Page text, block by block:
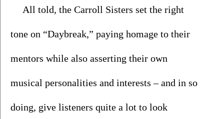
All told, the Carroll Sisters set the right
tone on “Daybreak,” paying homage to their
mentors while also asserting their own
musical personalities and interests – and in so
doing, give listeners quite a lot to look